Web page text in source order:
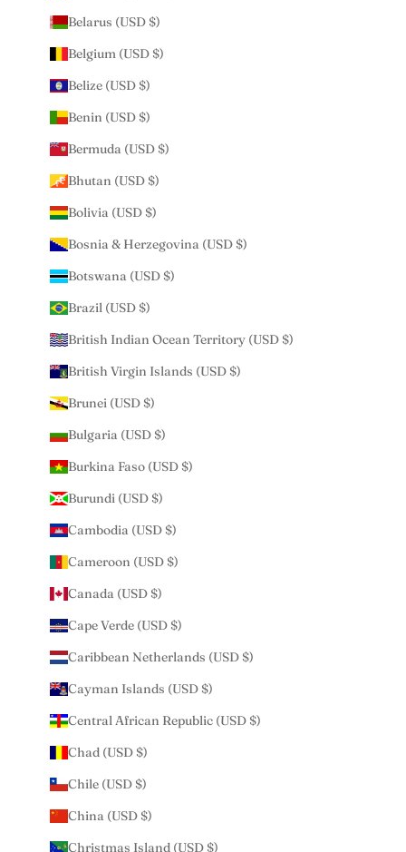
Belarus (USD $)
Belgium (USD $)
Belize (USD $)
Benin (USD $)
Bermuda (USD $)
Bhutan (USD $)
Bolivia (USD $)
Bosnia & Herzegovina (USD $)
Botswana (USD $)
Brazil (USD $)
British Indian Ocean Territory (USD $)
British Virgin Islands (USD $)
Brunei (USD $)
Bulgaria (USD $)
Burkina Faso (USD $)
Burundi (USD $)
Cambodia (USD $)
Cameroon (USD $)
Canada (USD $)
Cape Verde (USD $)
Caribbean Netherlands (USD $)
Cayman Islands (USD $)
Central African Republic (USD $)
Chad (USD $)
Chile (USD $)
China (USD $)
Christmas Island (USD $)